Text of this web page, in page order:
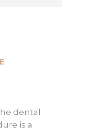
dental
is a